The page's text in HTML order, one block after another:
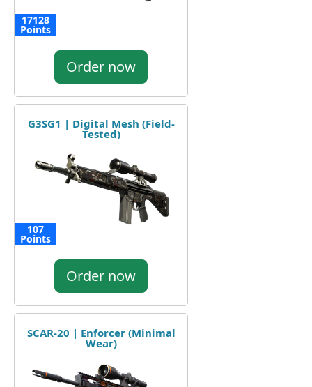
17128
Points
Order now
G3SG1 | Digital Mesh (Field-
Tested)
107
Points
Order now
SCAR-20 | Enforcer (Minimal
Wear)